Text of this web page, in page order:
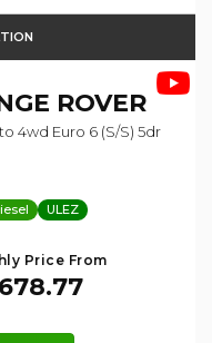
ROVER
4wd Euro 6 (s/s) 5dr
ULEZ
Price From